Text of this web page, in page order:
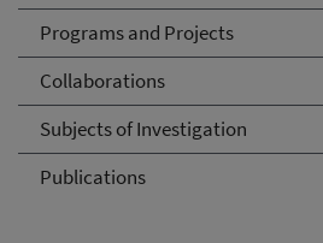
Programs and Projects
Collaborations
Subjects of Investigation
Publications